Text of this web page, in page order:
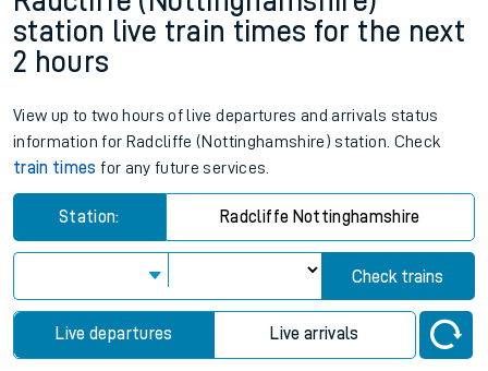
station live train times for the next
2 hours
View up to two hours of live departures and arrivals status
information for Radcliffe (Nottinghamshire) station. Check
train times for any future services.
Station: Radcliffe Nottinghamshire
Check trains
Live departures Live arrivals